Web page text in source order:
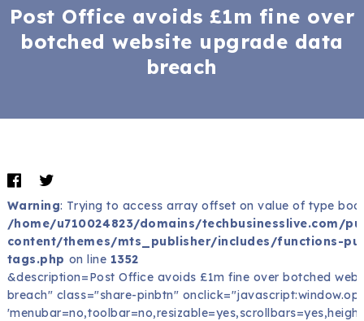
Post Office avoids £1m fine over
botched website upgrade data
breach
Warning: Trying to access array offset on value of type
/home/u710024823/domains/techbusinesslive.com/
content/themes/mts_publisher/includes/functions-
tags.php on line 1352
&description=Post Office avoids £1m fine over botched
breach" class="share-pinbtn"